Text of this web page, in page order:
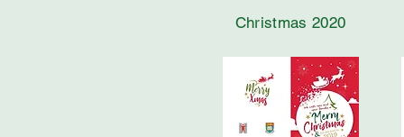
Christmas 2020